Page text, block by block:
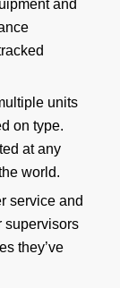
and
units
on type.
at any
world.
service and
supervisors
they’ve